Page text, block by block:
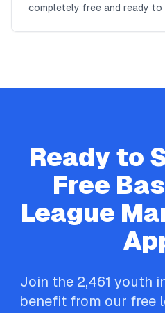
completely free and ready to
Ready to
Free
League
Join the 2,461 youth
benefit from our free